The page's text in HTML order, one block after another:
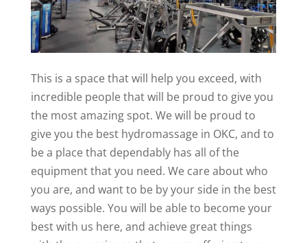
This is a space that will help you exceed, with
incredible people that will be proud to give you
the most amazing spot. We will be proud to
give you the best hydromassage in OKC, and to
be a place that dependably has all of the
equipment that you need. We care about who
you are, and want to be by your side in the best
ways possible. You will be able to become your
best with us here, and achieve great things